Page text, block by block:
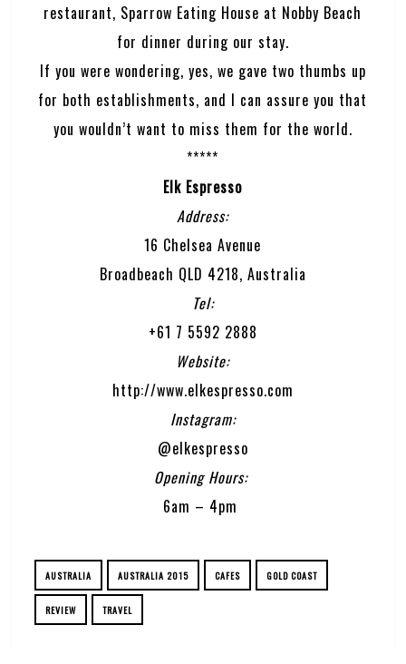
restaurant, Sparrow Eating House at Nobby Beach
for dinner during our stay.
If you were wondering, yes, we gave two thumbs up
for both establishments, and I can assure you that
you wouldn’t want to miss them for the world.
*****
Elk Espresso
Address:
16 Chelsea Avenue
Broadbeach QLD 4218, Australia
Tel:
+61 7 5592 2888
Website:
http://www.elkespresso.com
Instagram:
@elkespresso
Opening Hours:
6am – 4pm
AUSTRALIA AUSTRALIA 2015 CAFES GOLD COAST
REVIEW TRAVEL